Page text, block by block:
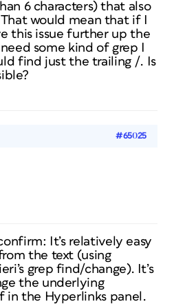
6 characters) that also
would mean that if I
this issue further up the
some kind of grep I
find just the trailing /. Is
#65025
It’s relatively easy
the text (using
grep find/change). It’s
the underlying
in the Hyperlinks panel.